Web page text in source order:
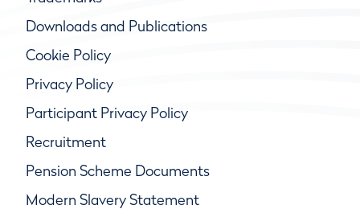
Downloads and Publications
Cookie Policy
Privacy Policy
Participant Privacy Policy
Recruitment
Pension Scheme Documents
Modern Slavery Statement